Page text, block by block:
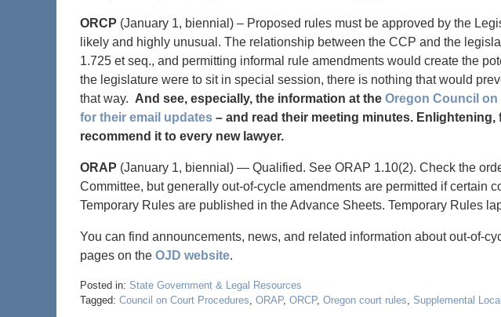
ORCP (January 1, biennial) – Proposed rules must be approved by the
likely and highly unusual. The relationship between the CCP and the
1.725 et seq., and permitting informal rule amendments would create the
the legislature were to sit in special session, there is nothing that would
that way. And see, especially, the information at the Oregon Council
for their email updates – and read their meeting minutes. Enlightening,
recommend it to every new lawyer.
ORAP (January 1, biennial) — Qualified. See ORAP 1.10(2). Check the
Committee, but generally out-of-cycle amendments are permitted if certain
Temporary Rules are published in the Advance Sheets. Temporary Rules
You can find announcements, news, and related information about out-of-
pages on the OJD website.
Posted in: State Government & Legal Resources
Tagged: Council on Court Procedures, ORAP, ORCP, Oregon court rules, Supplemental